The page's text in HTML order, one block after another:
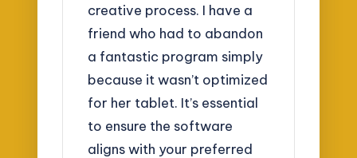
creative process. I have a
friend who had to abandon
a fantastic program simply
because it wasn’t optimized
for her tablet. It’s essential
to ensure the software
aligns with your preferred